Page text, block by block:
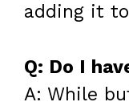
adding it
Q: Do I
A: While